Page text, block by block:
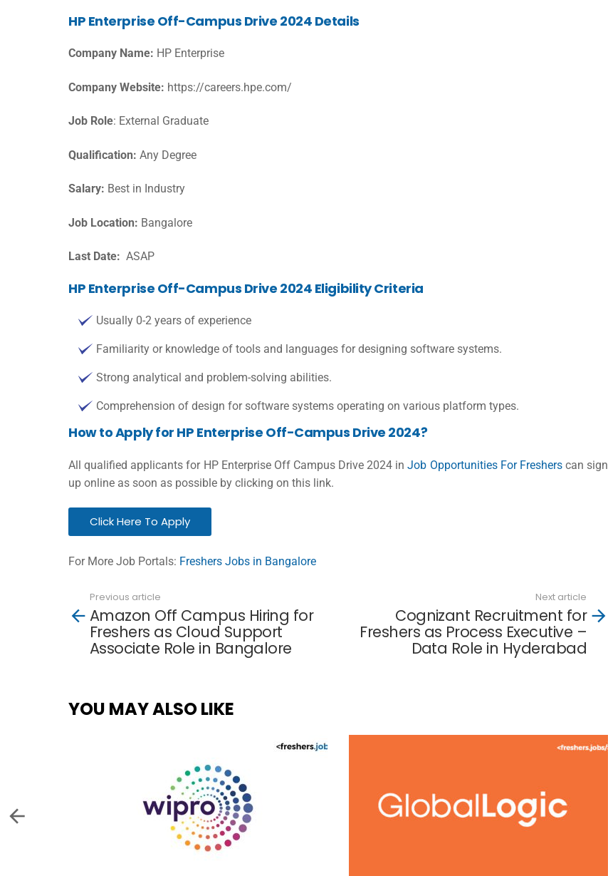
HP Enterprise Off-Campus Drive 2024 Details
Company Name: HP Enterprise
Company Website: https://careers.hpe.com/
Job Role: External Graduate
Qualification: Any Degree
Salary: Best in Industry
Job Location: Bangalore
Last Date: ASAP
HP Enterprise Off-Campus Drive 2024 Eligibility Criteria
Usually 0-2 years of experience
Familiarity or knowledge of tools and languages for designing software systems.
Strong analytical and problem-solving abilities.
Comprehension of design for software systems operating on various platform types.
How to Apply for HP Enterprise Off-Campus Drive 2024?
All qualified applicants for HP Enterprise Off Campus Drive 2024 inJob Opportunities For Fresherscan sign
up online as soon as possible by clicking on this link.
Click Here To Apply
For More Job Portals: Freshers Jobs in Bangalore
more
Previous article
Amazon Off Campus Hiring for
Freshers as Cloud Support
Associate Role in Bangalore
Next article
Cognizant Recruitment for
Freshers as Process Executive –
Data Role in Hyderabad
YOU MAY ALSO LIKE